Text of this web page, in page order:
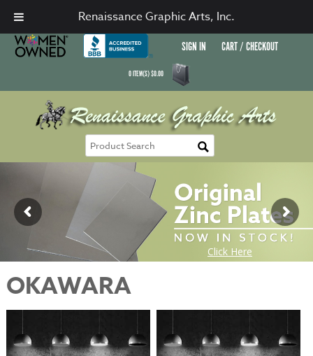
SIGN IN CART / CHECKOUT
0ITEM(S)$0.00
OKAWARA
Renaissance Graphic Arts, Inc.